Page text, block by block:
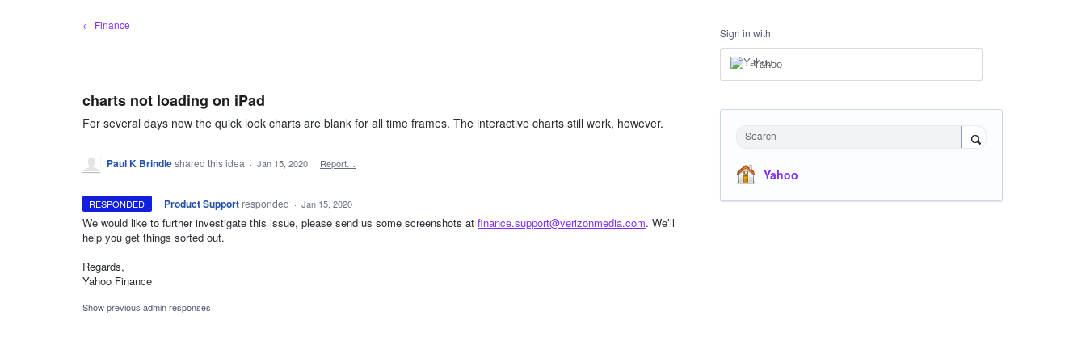
← Finance
charts not loading on iPad
For several days now the quick look charts are blank for all time frames. The interactive charts still work, however.
Paul K Brindleshared this idea · Jan 15, 2020 · Report…
RESPONDED · Product Support responded · Jan 15, 2020
We would like to further investigate this issue, please send us some screenshots at finance.support@verizonmedia.com. We’ll
help you get things sorted out.
Regards,
Yahoo Finance
Show previous admin responses
Sign in with
Yahoo
Search
Yahoo